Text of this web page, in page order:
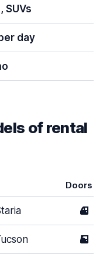
SUVs
day
of rental
Doors
4
5